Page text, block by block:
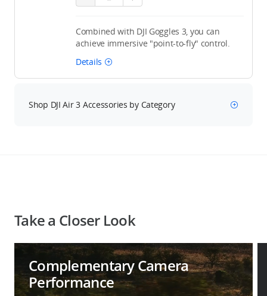
Combined with DJI Goggles 3, you can
achieve immersive "point-to-fly" control.
Details
Shop DJI Air 3 Accessories by Category
Take a Closer Look
Complementary Camera
Performance